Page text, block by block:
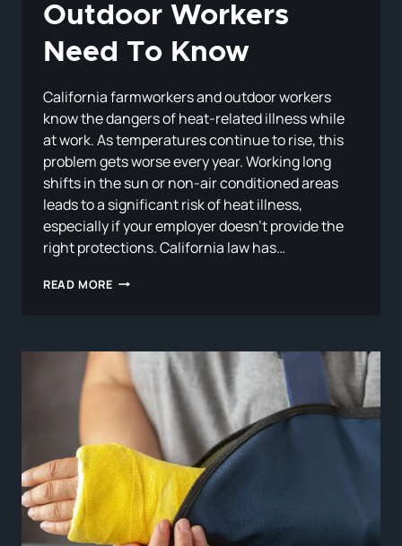
Outdoor Workers
Need To Know
California farmworkers and outdoor workers
know the dangers of heat-related illness while
at work. As temperatures continue to rise, this
problem gets worse every year. Working long
shifts in the sun or non-air conditioned areas
leads to a significant risk of heat illness,
especially if your employer doesn’t provide the
right protections. California law has…
READ MOREWORK-
IN
CALIFORNIA:
WHAT
FARM
OUTDOOR
WORKERS
NEED
TO
KNOW